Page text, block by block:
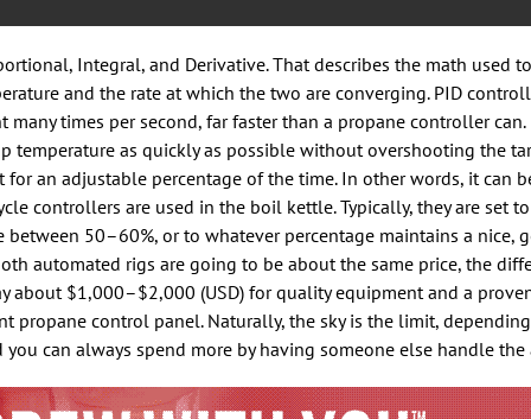
Integral, and Derivative. That describes the math used
and the rate at which the two are converging. PID
times per second, far faster than a propane controller can.
temperature as quickly as possible without overshooting the
an adjustable percentage of the time. In other words, it can
controllers are used in the boil kettle. Typically, they are set
50–60%, or to whatever percentage maintains a nice,
automated rigs are going to be about the same price, the
about $1,000–$2,000 (USD) for quality equipment and a
propane control panel. Naturally, the sky is the limit,
can always spend more by having someone else handle the